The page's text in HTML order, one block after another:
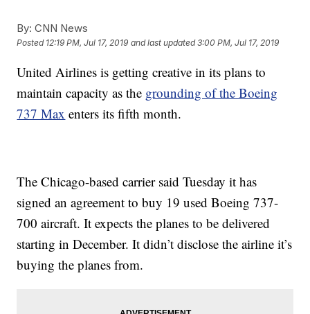
By: CNN News
Posted 12:19 PM, Jul 17, 2019 and last updated 3:00 PM, Jul 17, 2019
United Airlines is getting creative in its plans to
maintain capacity as the grounding of the Boeing
737 Max enters its fifth month.
The Chicago-based carrier said Tuesday it has
signed an agreement to buy 19 used Boeing 737-
700 aircraft. It expects the planes to be delivered
starting in December. It didn’t disclose the airline it’s
buying the planes from.